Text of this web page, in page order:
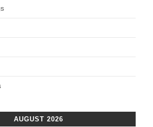
AUGUST 2026